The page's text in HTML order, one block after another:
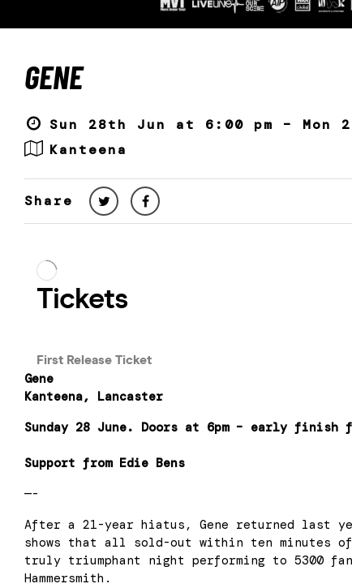
GENE
Sun 28th Jun at 6:00 pm – Mon
Kanteena
Share
Gene
Kanteena, Lancaster
Sunday 28 June. Doors at 6pm – early
Support from Edie Bens
—-
After a 21-year hiatus, Gene returned last
shows that all sold-out within ten minutes
truly triumphant night performing to 5300
Hammersmith.